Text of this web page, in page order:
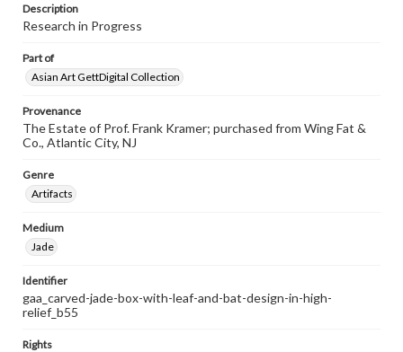
Description
Research in Progress
Part of
Asian Art GettDigital Collection
Provenance
The Estate of Prof. Frank Kramer; purchased from Wing Fat &
Co., Atlantic City, NJ
Genre
Artifacts
Medium
Jade
Identifier
gaa_carved-jade-box-with-leaf-and-bat-design-in-high-
relief_b55
Rights